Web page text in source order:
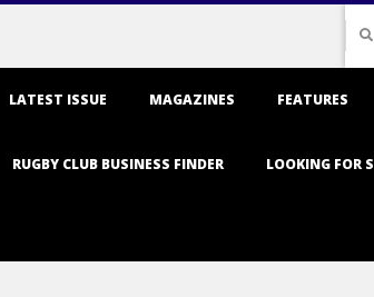
LATEST ISSUE MAGAZINES FEATURES
RUGBY CLUB BUSINESS FINDER LOOKING FOR